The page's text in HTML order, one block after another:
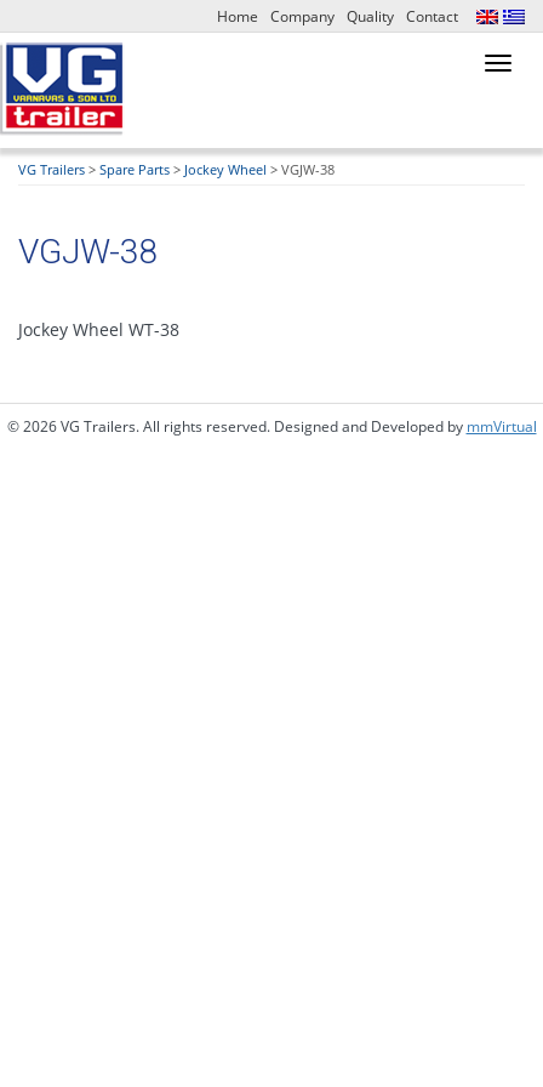
Home Company Quality Contact
VG Trailers > Spare Parts > Jockey Wheel > VGJW-38
VGJW-38
Jockey Wheel WT-38
© 2026 VG Trailers. All rights reserved. Designed and Developed by mmVirtual